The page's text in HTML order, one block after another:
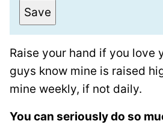
a
i
*
Save
Raise your hand if you love
guys know mine is raised
mine weekly, if not daily.
You can seriously do so